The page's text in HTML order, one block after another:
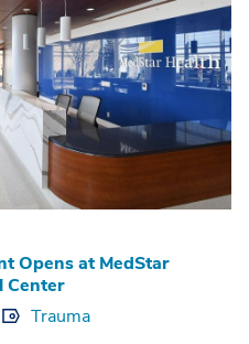
Opens at MedStar
Center
Trauma